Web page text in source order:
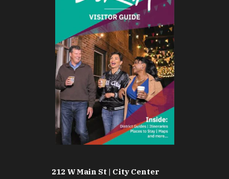
212 W Main St | City Center